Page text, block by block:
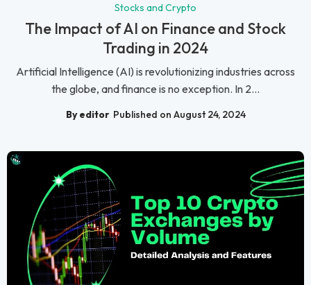
Stocks and Crypto
The Impact of AI on Finance and Stock
Trading in 2024
Artificial Intelligence (AI) is revolutionizing industries across
the globe, and finance is no exception. In 2...
By editor Published on August 24, 2024